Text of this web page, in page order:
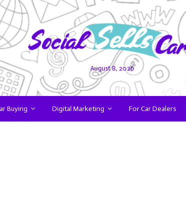
August 8, 2026
Buying Digital Marketing For Car Dealers